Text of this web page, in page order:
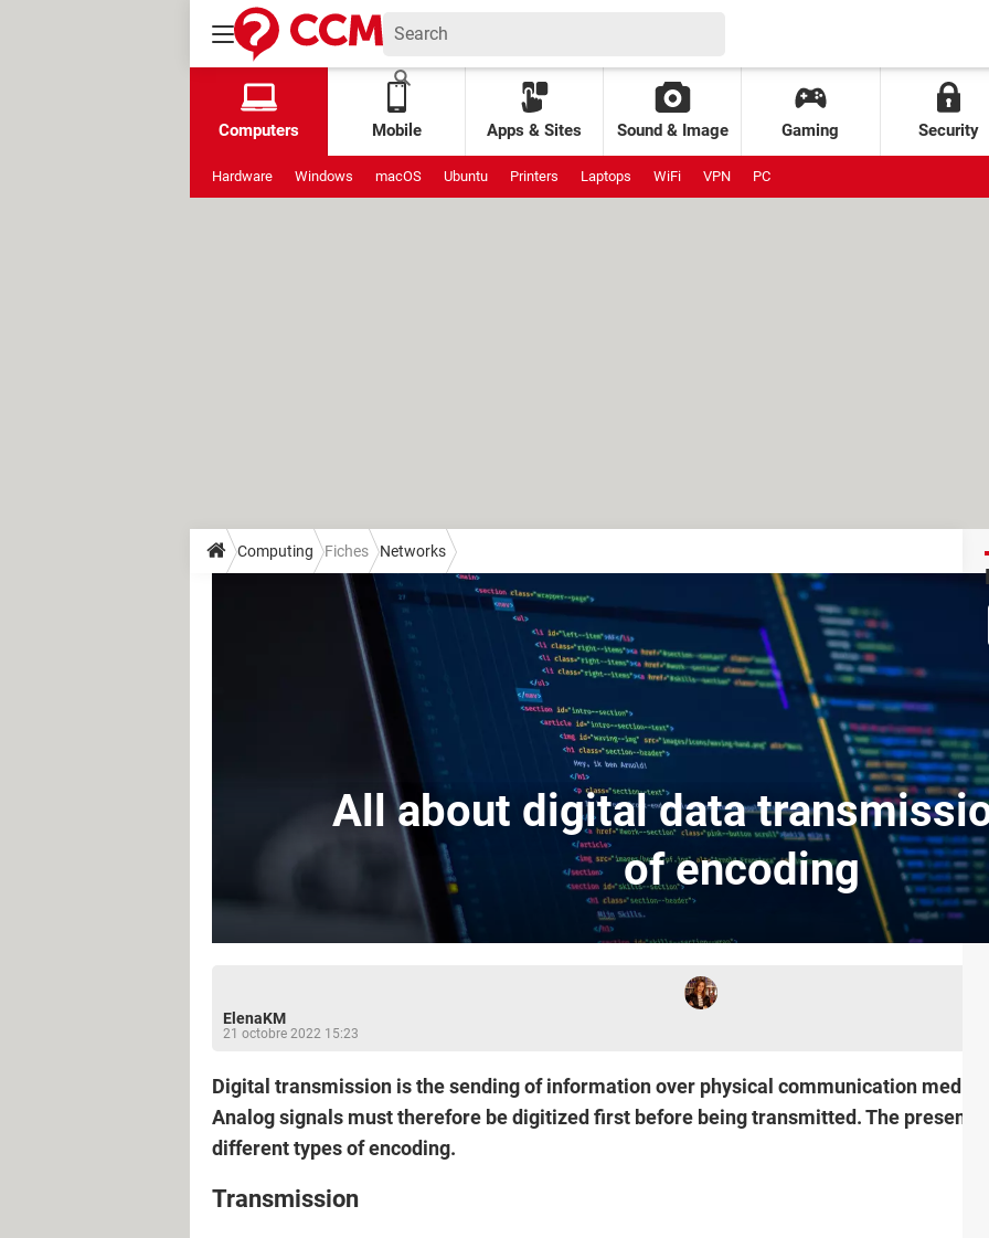
Computers Mobile Apps & Sites Sound & Image Gaming Security
Hardware Windows macOS Ubuntu Printers Laptops WiFi VPN PC
Computing Fiches Networks
All about digital data
of encoding
ElenaKM
21 octobre 2022 15:23
Digital transmission is the sending of information over physical communication media
Analog signals must therefore be digitized first before being transmitted. The present
different types of encoding.
Transmission